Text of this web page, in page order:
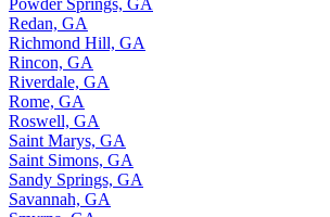
Redan, GA
Richmond Hill, GA
Rincon, GA
Riverdale, GA
Rome, GA
Roswell, GA
Saint Marys, GA
Saint Simons, GA
Sandy Springs, GA
Savannah, GA